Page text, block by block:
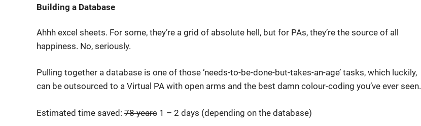
Building a Database
Ahhh excel sheets. For some, they’re a grid of absolute hell, but for PAs, they’re the source of all
happiness. No, seriously.
Pulling together a database is one of those ‘needs-to-be-done-but-takes-an-age’ tasks, which luckily,
can be outsourced to a Virtual PA with open arms and the best damn colour-coding you’ve ever seen.
Estimated time saved: 78 years 1 – 2 days (depending on the database)